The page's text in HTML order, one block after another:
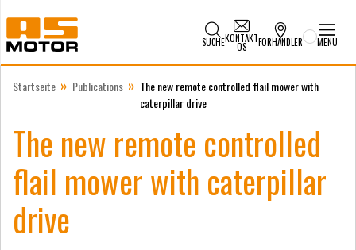
SUCHEKONTAKT
OS FORHANDLER MENÜ
Startseite » Publications » The new remote controlled flail mower with
caterpillar drive
The new remote controlled
flail mower with caterpillar
drive